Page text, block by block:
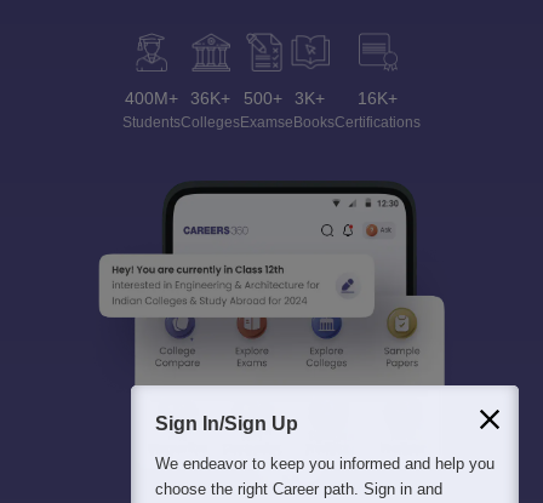
400M+
Students
36K+
Colleges
500+
Exams
3K+
eBooks
16K+
Certifications
Sign In/Sign Up
We endeavor to keep you informed and help you
choose the right Career path. Sign in and